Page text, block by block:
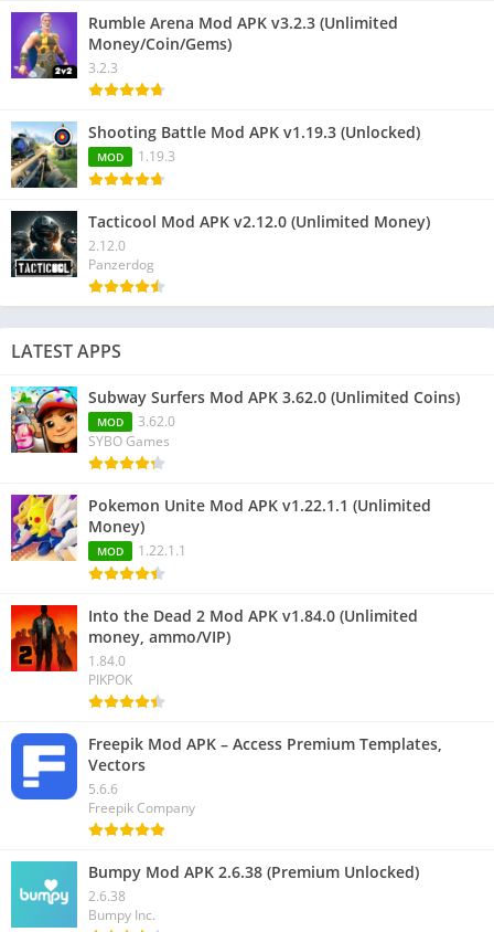
Rumble Arena Mod APK v3.2.3 (Unlimited
Money/Coin/Gems)
3.2.3
Shooting Battle Mod APK v1.19.3 (Unlocked)
MOD 1.19.3
Tacticool Mod APK v2.12.0 (Unlimited Money)
2.12.0
Panzerdog
LATEST APPS
Subway Surfers Mod APK 3.62.0 (Unlimited Coins)
MOD
3.62.0
SYBO Games
Pokemon Unite Mod APK v1.22.1.1 (Unlimited
Money)
MOD 1.22.1.1
Into the Dead 2 Mod APK v1.84.0 (Unlimited
money, ammo/VIP)
1.84.0
PIKPOK
Freepik Mod APK – Access Premium Templates,
Vectors
5.6.6
Freepik Company
Bumpy Mod APK 2.6.38 (Premium Unlocked)
2.6.38
Bumpy Inc.